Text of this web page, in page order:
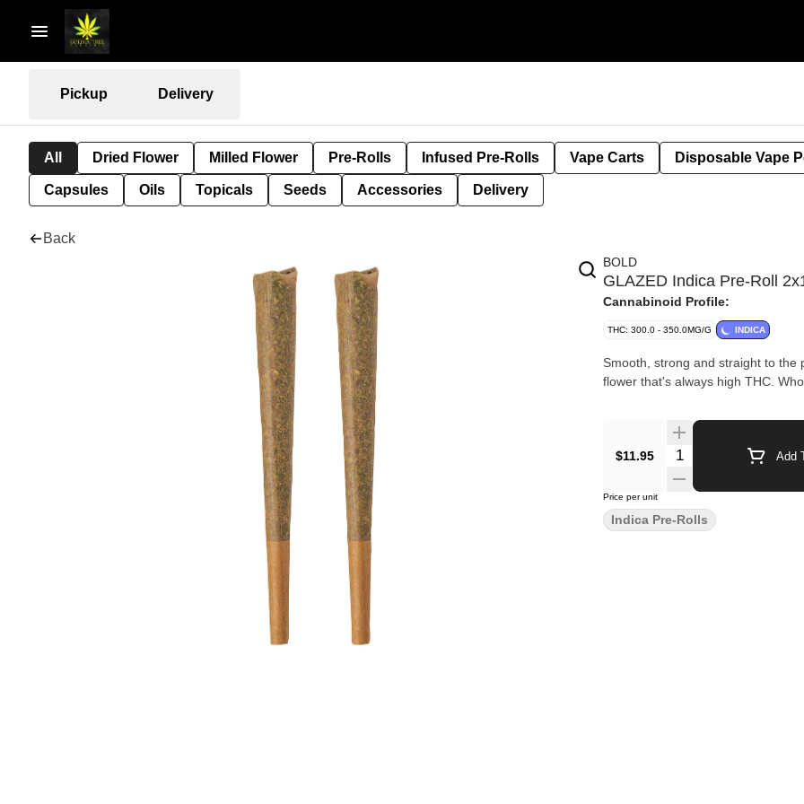
Pickup Delivery
All Dried Flower Milled Flower Pre-Rolls Infused Pre-Rolls Vape Carts Disposable Vape
Capsules Oils Topicals Seeds Accessories Delivery
Back
BOLD
GLAZED Indica Pre-Roll
Cannabinoid Profile:
THC: 300.0 - 350.0MG/G INDICA
Smooth, strong and straight to the
flower that's always high THC.
$11.95 Add
Price per unit
Indica Pre-Rolls